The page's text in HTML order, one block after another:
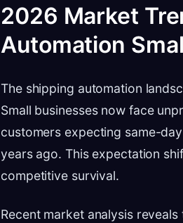
2026 Market
Automation
The shipping automation
Small businesses now face
customers expecting same-
years ago. This expectation
competitive survival.
Recent market analysis